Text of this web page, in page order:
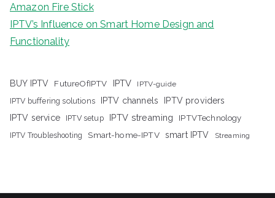
Amazon Fire Stick
IPTV’s Influence on Smart Home Design and
Functionality
BUY IPTV FutureOfIPTV IPTV IPTV-guide
IPTV buffering solutions IPTV channels
IPTV providers
IPTV service
IPTV setup IPTV streaming IPTVTechnology
IPTV Troubleshooting Smart-home-IPTV smart IPTV Streaming